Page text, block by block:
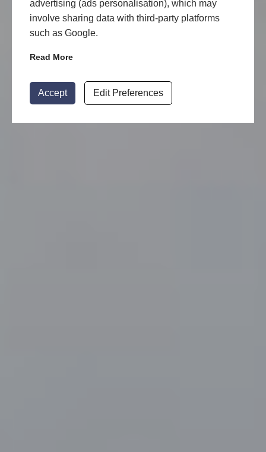
advertising (ads personalisation), which may
involve sharing data with third-party platforms
such as Google.
Read More
Accept Edit Preferences